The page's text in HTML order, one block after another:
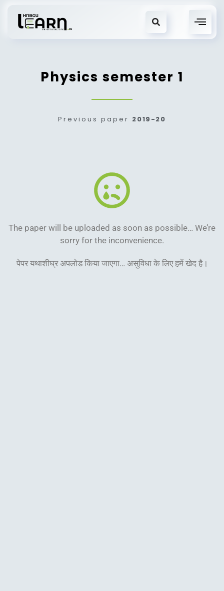
Physics semester 1
Previous paper 2019-20
The paper will be uploaded as soon as possible… We’re
sorry for the inconvenience.
पेपर यथाशीघ्र अपलोड किया जाएगा… असुविधा के लिए हमें खेद है।